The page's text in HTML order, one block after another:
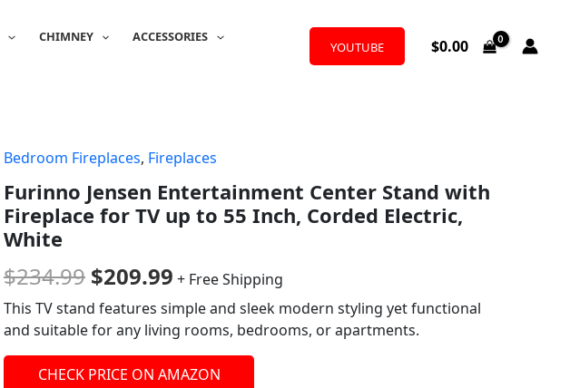
CHIMNEY
ACCESSORIES
YOUTUBE $0.00
Bedroom Fireplaces, Fireplaces
Furinno Jensen Entertainment Center Stand with
Fireplace for TV up to 55 Inch, Corded Electric,
White
$234.99
Original
price
was:
$234.99.
$209.99
Current
price
is:
+ Free Shipping
This TV stand features simple and sleek modern styling yet functional
and suitable for any living rooms, bedrooms, or apartments.
CHECK PRICE ON AMAZON